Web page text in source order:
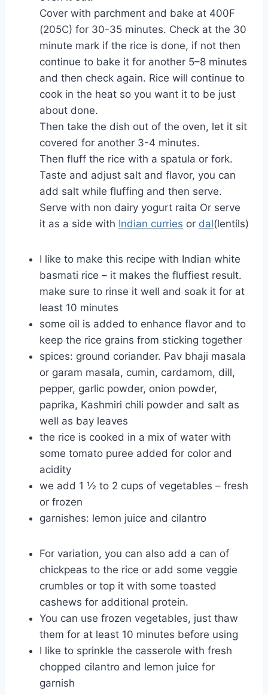
Cover with parchment and bake at 400F
(205C) for 30-35 minutes. Check at the 30
minute mark if the rice is done, if not then
continue to bake it for another 5–8 minutes
and then check again. Rice will continue to
cook in the heat so you want it to be just
about done.
Then take the dish out of the oven, let it sit
covered for another 3-4 minutes.
Then fluff the rice with a spatula or fork.
Taste and adjust salt and flavor, you can
add salt while fluffing and then serve.
Serve with non dairy yogurt raita Or serve
it as a side with Indian curries or dal(lentils)
I like to make this recipe with Indian white
basmati rice – it makes the fluffiest result.
make sure to rinse it well and soak it for at
least 10 minutes
some oil is added to enhance flavor and to
keep the rice grains from sticking together
spices: ground coriander. Pav bhaji masala
or garam masala, cumin, cardamom, dill,
pepper, garlic powder, onion powder,
paprika, Kashmiri chili powder and salt as
well as bay leaves
the rice is cooked in a mix of water with
some tomato puree added for color and
acidity
we add 1 ½ to 2 cups of vegetables – fresh
or frozen
garnishes: lemon juice and cilantro
For variation, you can also add a can of
chickpeas to the rice or add some veggie
crumbles or top it with some toasted
cashews for additional protein.
You can use frozen vegetables, just thaw
them for at least 10 minutes before using
I like to sprinkle the casserole with fresh
chopped cilantro and lemon juice for
garnish